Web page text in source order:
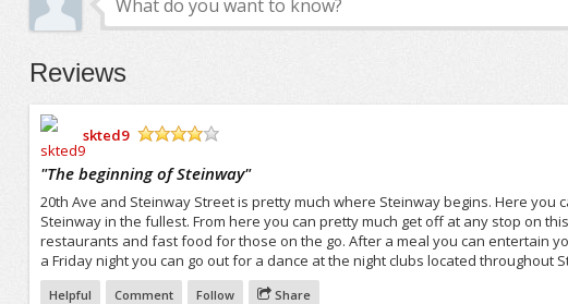
Reviews
skted9
"The beginning of Steinway"
20th Ave and Steinway Street is pretty much where Steinway begins. Here
Steinway in the fullest. From here you can pretty much get off at any stop on
restaurants and fast food for those on the go. After a meal you can entertain
a Friday night you can go out for a dance at the night clubs located throughout
Helpful Comment Follow Share